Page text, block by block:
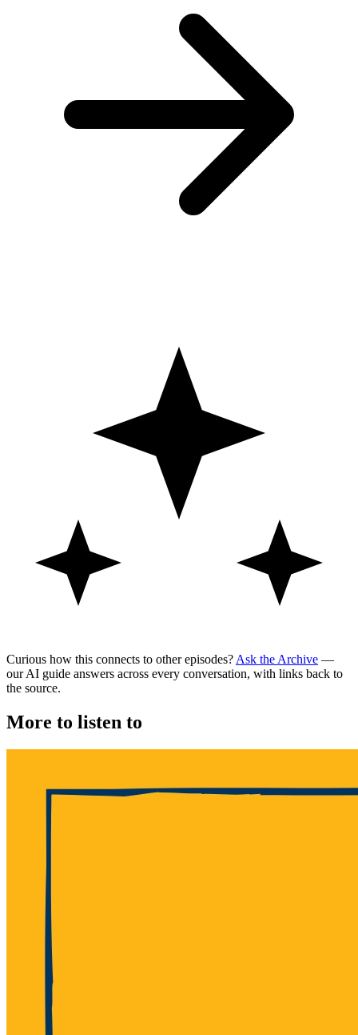
Curious how this connects to other episodes? Ask the Archive —
our AI guide answers across every conversation, with links back to
the source.
More to listen to